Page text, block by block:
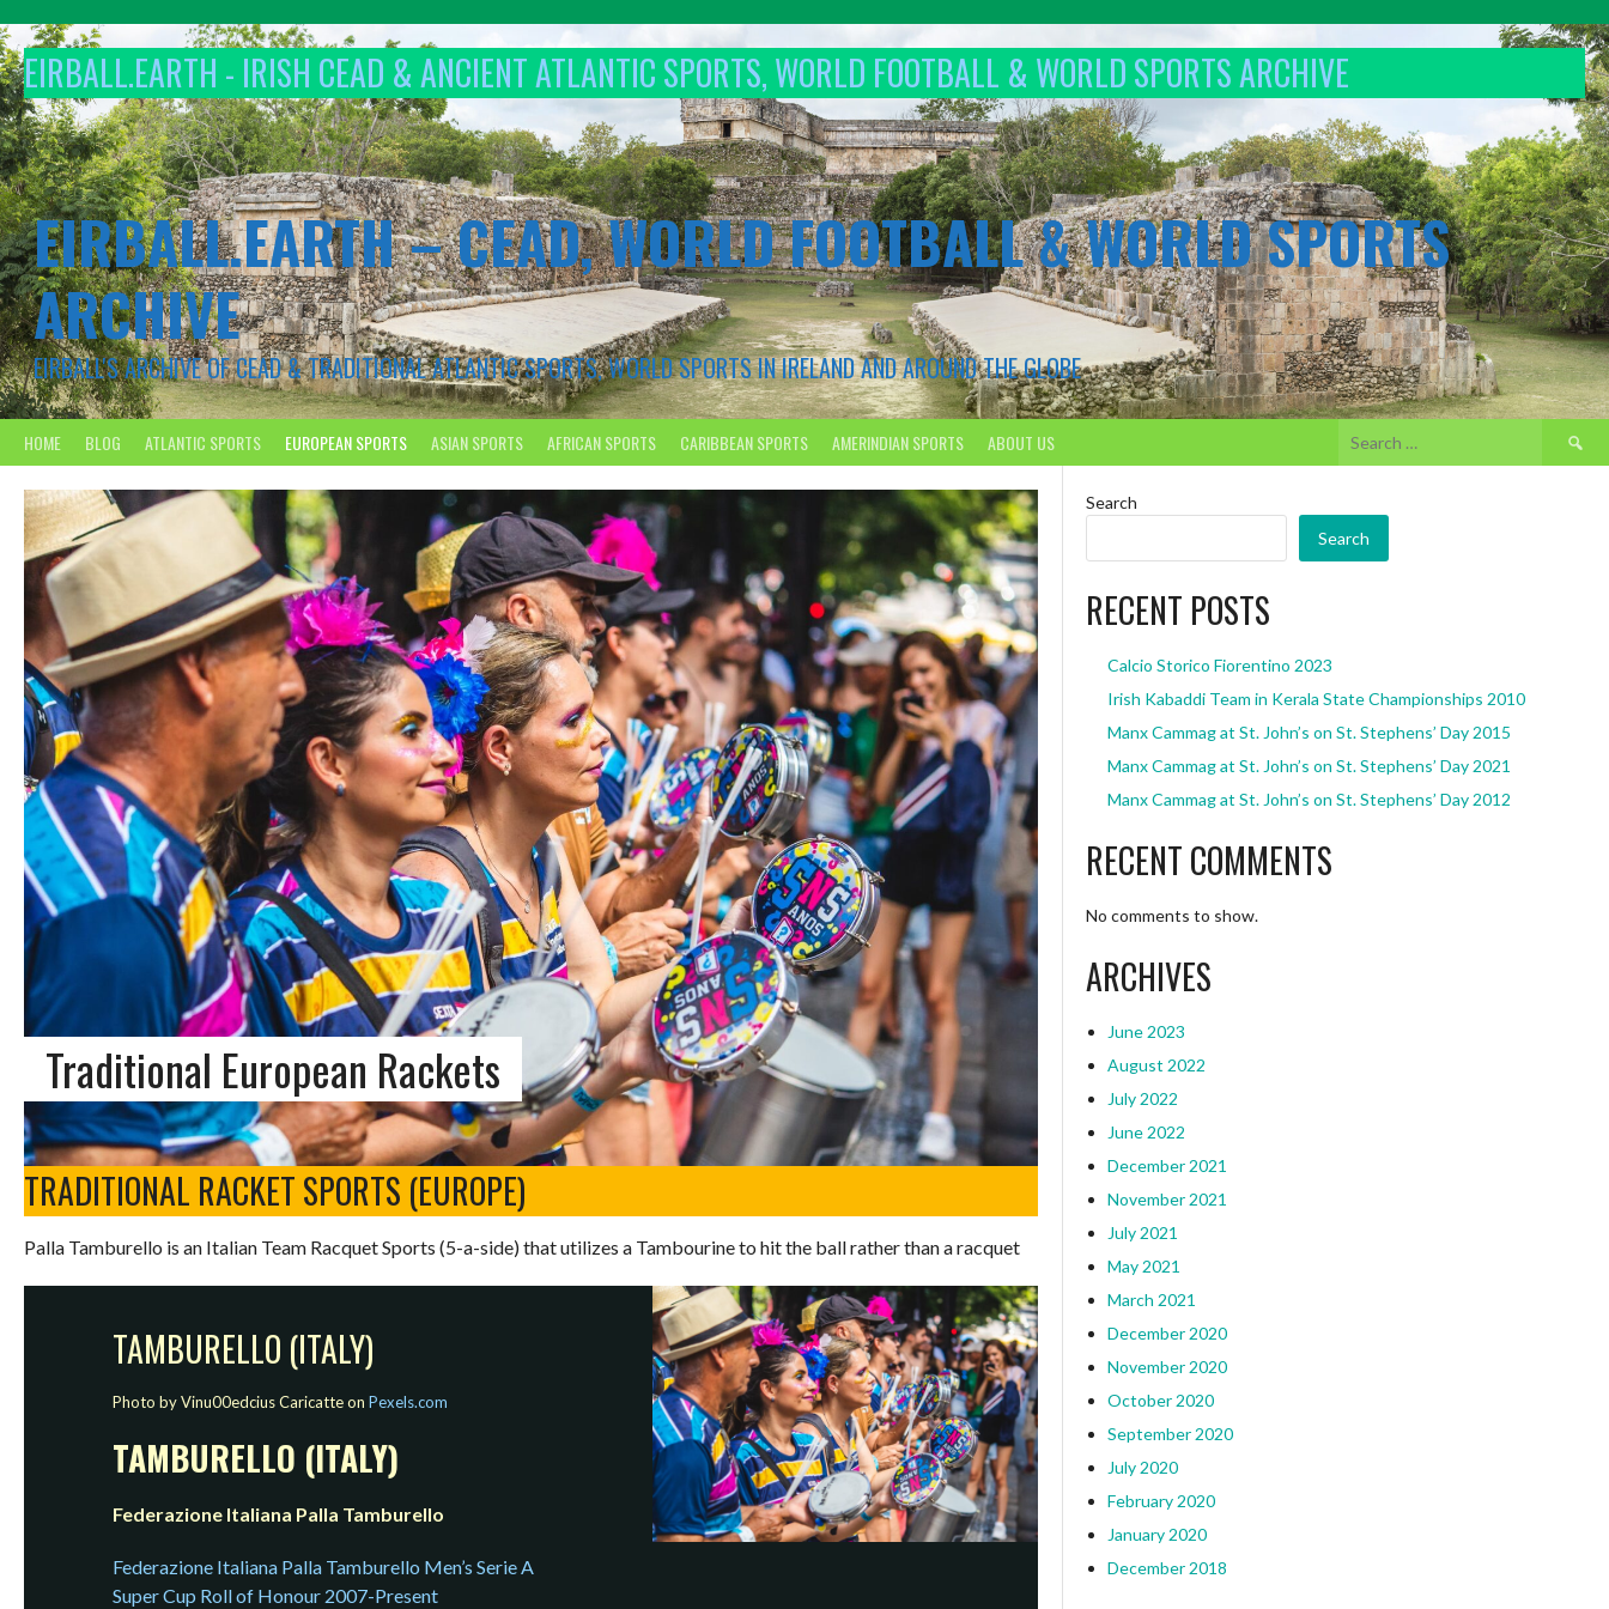
to
content
EIRBALL.EARTH - IRISH CEAD & ANCIENT ATLANTIC SPORTS, WORLD FOOTBALL & WORLD SPORTS ARCHIVE
EIRBALL.EARTH – CEAD, WORLD FOOTBALL & WORLD SPORTS
ARCHIVE
EIRBALL'S ARCHIVE OF CEAD & TRADITIONAL ATLANTIC SPORTS, WORLD SPORTS IN IRELAND AND AROUND THE GLOBE
HOME BLOG ATLANTIC SPORTS EUROPEAN SPORTS ASIAN SPORTS AFRICAN SPORTS CARIBBEAN SPORTS AMERINDIAN SPORTS ABOUT US
Search
for:
Traditional European Rackets
TRADITIONAL RACKET SPORTS (EUROPE)
Palla Tamburello is an Italian Team Racquet Sports (5-a-side) that utilizes a Tambourine to hit the ball rather than a racquet
TAMBURELLO (ITALY)
Photo by Vinu00edcius Caricatte on Pexels.com
TAMBURELLO (ITALY)
Federazione Italiana Palla Tamburello
Federazione Italiana Palla Tamburello Men’s Serie A
Super Cup Roll of Honour 2007-Present
Search
Search
RECENT POSTS
Calcio Storico Fiorentino 2023
Irish Kabaddi Team in Kerala State Championships 2010
Manx Cammag at St. John’s on St. Stephens’ Day 2015
Manx Cammag at St. John’s on St. Stephens’ Day 2021
Manx Cammag at St. John’s on St. Stephens’ Day 2012
RECENT COMMENTS
No comments to show.
ARCHIVES
June 2023
August 2022
July 2022
June 2022
December 2021
November 2021
July 2021
May 2021
March 2021
December 2020
November 2020
October 2020
September 2020
July 2020
February 2020
January 2020
December 2018